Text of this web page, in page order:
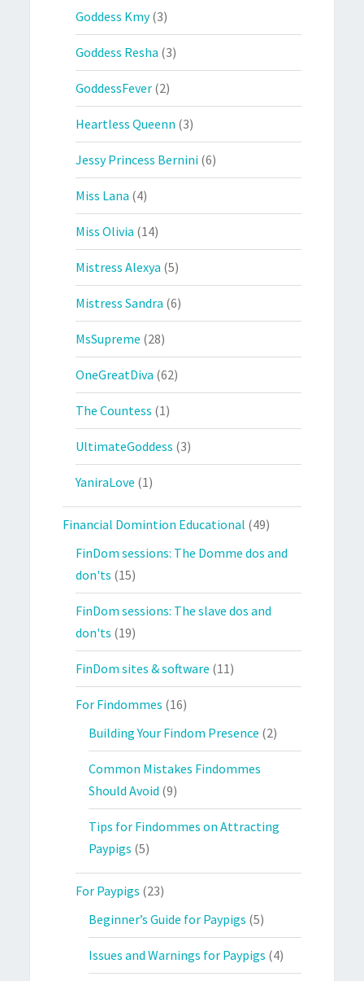
Goddess Kmy(3)
Goddess Resha (3)
GoddessFever (2)
Heartless Queenn (3)
Jessy Princess Bernini (6)
Miss Lana (4)
Miss Olivia (14)
Mistress Alexya (5)
Mistress Sandra (6)
MsSupreme (28)
OneGreatDiva (62)
The Countess (1)
UltimateGoddess (3)
YaniraLove (1)
Financial Domintion Educational (49)
FinDom sessions: The Domme dos and
don'ts (15)
FinDom sessions: The slave dos and
don'ts (19)
FinDom sites & software (11)
For Findommes (16)
Building Your Findom Presence (2)
Common Mistakes Findommes
Should Avoid (9)
Tips for Findommes on Attracting
Paypigs (5)
For Paypigs (23)
Beginner’s Guide for Paypigs (5)
Issues and Warnings for Paypigs (4)